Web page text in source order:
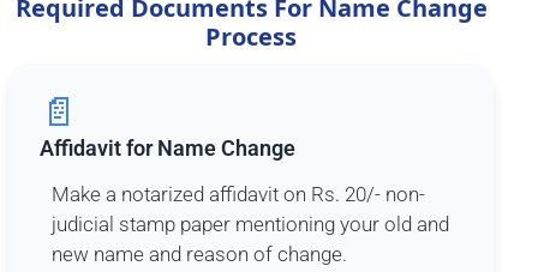
Required Documents For Name Change
Process
📄
Affidavit for Name Change
Make a notarized affidavit on Rs. 20/- non-
judicial stamp paper mentioning your old and
new name and reason of change.